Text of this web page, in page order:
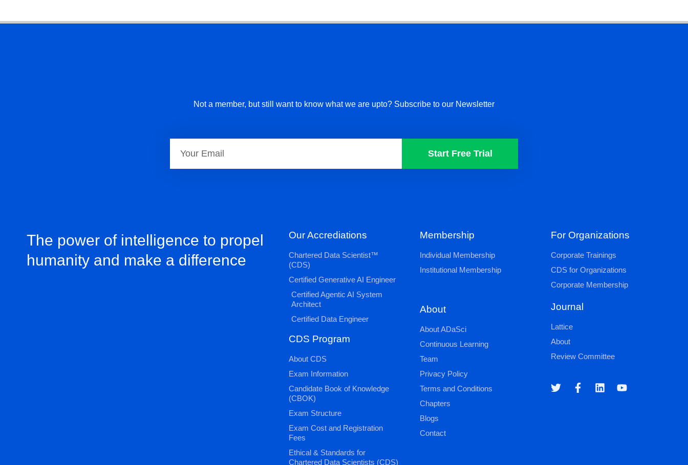
Not a member, but still want to know what we are upto? Subscribe to our Newsletter
Start Free Trial
The power of intelligence to propel
humanity and make a difference
Our Accrediations
Chartered Data Scientist™
(CDS)
Certified Generative AI Engineer
Certified Agentic AI System
Architect
Certified Data Engineer
CDS Program
About CDS
Exam Information
Candidate Book of Knowledge
(CBOK)
Exam Structure
Exam Cost and Registration
Fees
Ethical & Standards for
Chartered Data Scientists (CDS)
Membership
Individual Membership
Institutional Membership
About
About ADaSci
Continuous Learning
Team
Privacy Policy
Terms and Conditions
Chapters
Blogs
Contact
For Organizations
Corporate Trainings
CDS for Organizations
Corporate Membership
Journal
Lattice
About
Review Committee